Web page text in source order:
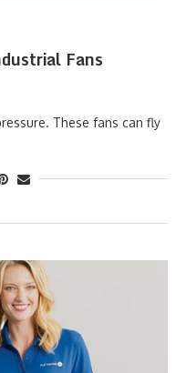
Fans
These fans can fly